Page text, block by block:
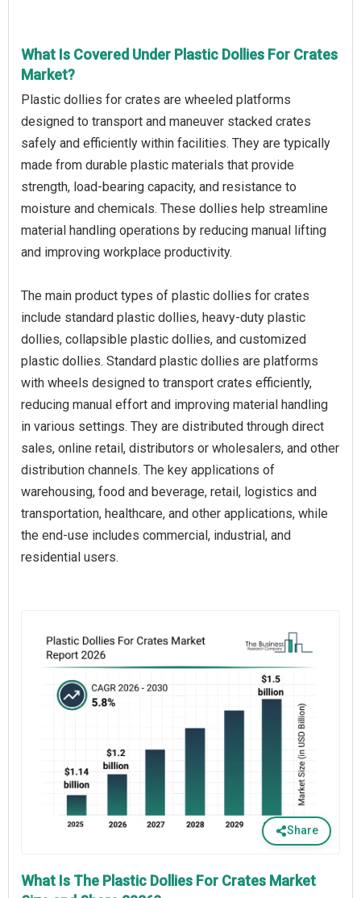
What Is Covered Under Plastic Dollies For Crates
Market?
Plastic dollies for crates are wheeled platforms
designed to transport and maneuver stacked crates
safely and efficiently within facilities. They are typically
made from durable plastic materials that provide
strength, load-bearing capacity, and resistance to
moisture and chemicals. These dollies help streamline
material handling operations by reducing manual lifting
and improving workplace productivity.
The main product types of plastic dollies for crates
include standard plastic dollies, heavy-duty plastic
dollies, collapsible plastic dollies, and customized
plastic dollies. Standard plastic dollies are platforms
with wheels designed to transport crates efficiently,
reducing manual effort and improving material handling
in various settings. They are distributed through direct
sales, online retail, distributors or wholesalers, and other
distribution channels. The key applications of
warehousing, food and beverage, retail, logistics and
transportation, healthcare, and other applications, while
the end-use includes commercial, industrial, and
residential users.
Share
What Is The Plastic Dollies For Crates Market